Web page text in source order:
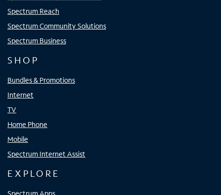
Spectrum Reach
Spectrum Community Solutions
Spectrum Business
SHOP
Bundles & Promotions
Internet
TV
Home Phone
Mobile
Spectrum Internet Assist
EXPLORE